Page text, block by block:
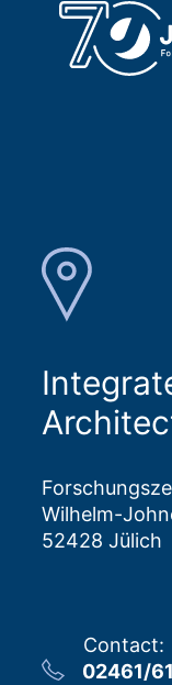
Wilhelm-
52428 Jülich
Contact:
02461/